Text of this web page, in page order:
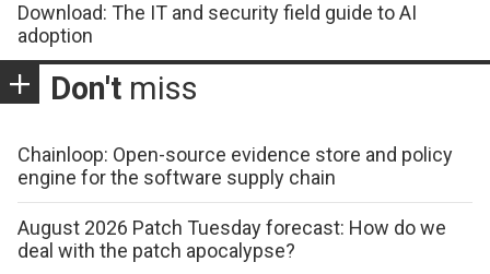
Download: The IT and security field guide to AI
adoption
Don't miss
Chainloop: Open-source evidence store and policy
engine for the software supply chain
August 2026 Patch Tuesday forecast: How do we
deal with the patch apocalypse?